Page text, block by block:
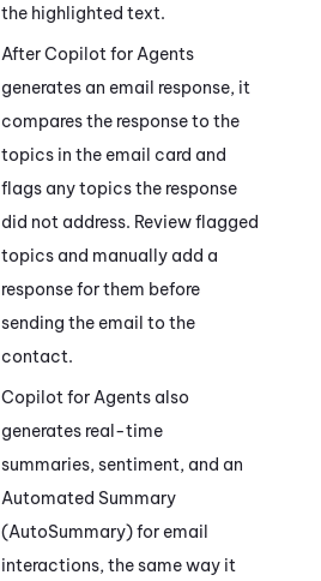
the highlighted text.
AfterCopilot for Agents
generates an email response, it
compares the response to the
topics in the email card and
flags any topics the response
did not address. Review flagged
topics and manually add a
response for them before
sending the email to the
contact.
Copilot for Agents also
generates real-time
summaries, sentiment, and an
Automated Summary
(AutoSummary)for email
interactions, the same way it